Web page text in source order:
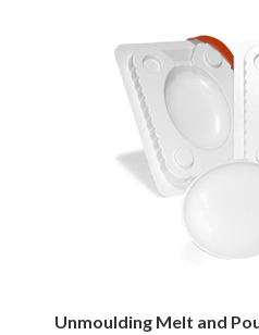
Unmoulding Melt and